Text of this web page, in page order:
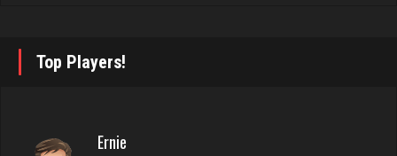
tamara
Top Players!
Ernie